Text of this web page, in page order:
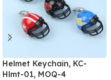
Helmet Keychain, KC-
Hlmt-01, MOQ-4